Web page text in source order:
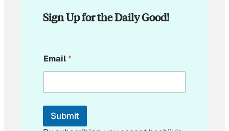
Sign Up for the Daily Good!
m
a
l
m
i
Email*
Submit